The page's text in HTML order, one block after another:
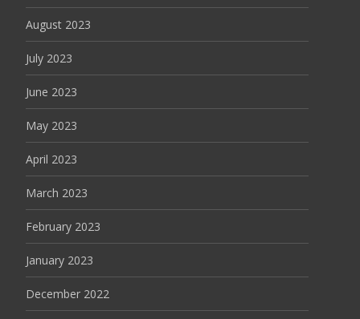
August 2023
July 2023
June 2023
May 2023
April 2023
March 2023
February 2023
January 2023
December 2022